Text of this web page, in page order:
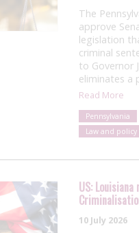
The
approve
legislation
criminal
to Governor
eliminates a
Read More
Pennsylvania
Law and
US:
10 July 2026